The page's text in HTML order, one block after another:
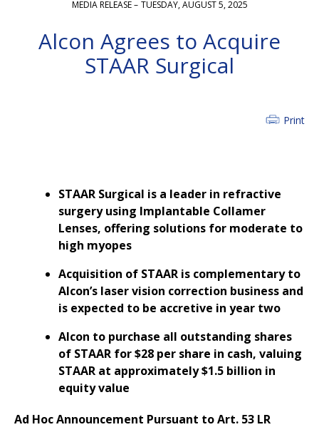
MEDIA RELEASE – TUESDAY, AUGUST 5, 2025
Alcon Agrees to Acquire
STAAR Surgical
Print
STAAR Surgical is a leader in refractive
surgery using Implantable Collamer
Lenses, offering solutions for moderate to
high myopes
Acquisition of STAAR is complementary to
Alcon’s laser vision correction business and
is expected to be accretive in year two
Alcon to purchase all outstanding shares
of STAAR for $28 per share in cash, valuing
STAAR at approximately $1.5 billion in
equity value
Ad Hoc Announcement Pursuant to Art. 53 LR